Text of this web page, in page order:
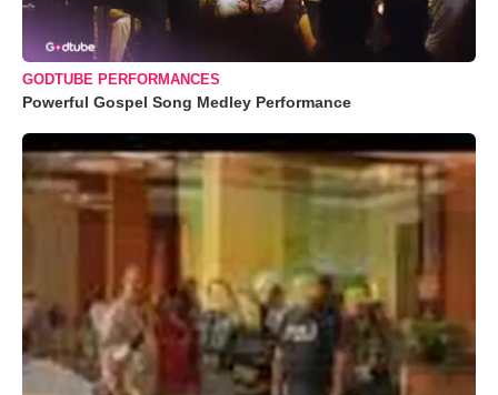
GODTUBE PERFORMANCES
Powerful Gospel Song Medley Performance